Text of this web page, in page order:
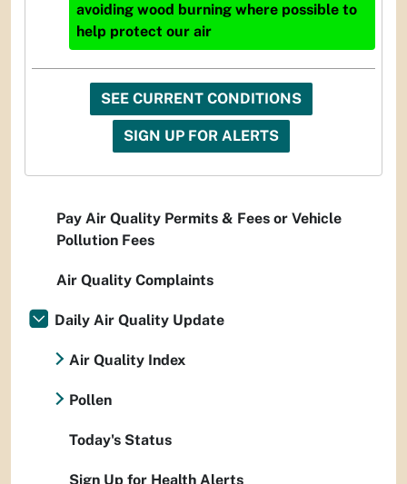
avoiding wood burning where possible to
help protect our air
SEE CURRENT CONDITIONS
SIGN UP FOR ALERTS
Pay Air Quality Permits & Fees or Vehicle
Pollution Fees
Air Quality Complaints
Daily Air Quality Update
Air Quality Index
Pollen
Today's Status
Sign Up for Health Alerts